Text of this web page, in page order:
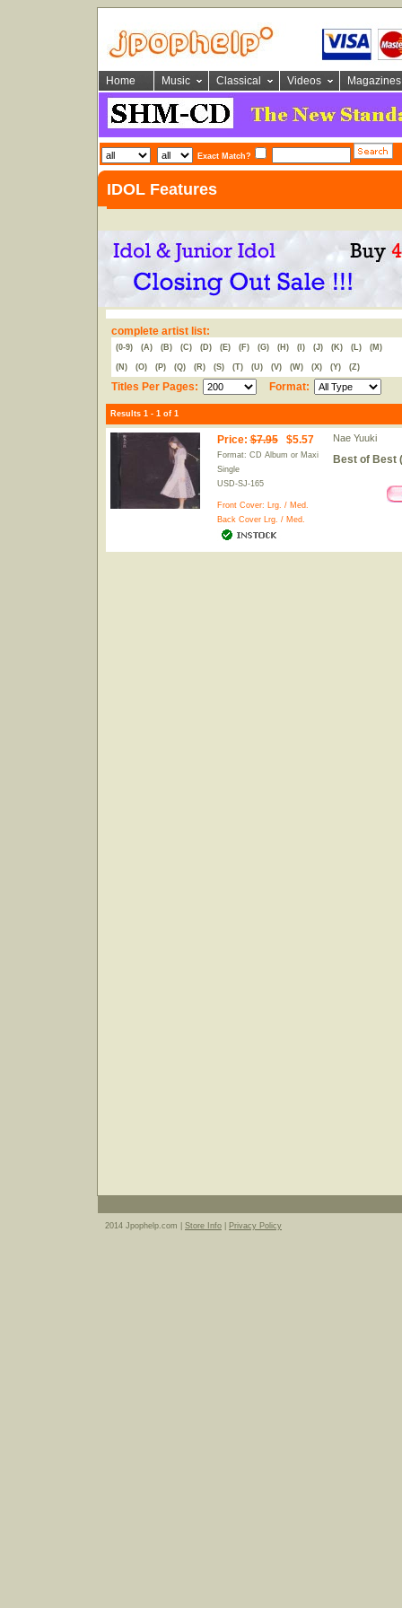
Home Music Classical Videos Magazines
Exact Match?
IDOL Features
complete artist list:
(0-9) (A) (B) (C) (D) (E) (F) (G) (H) (I) (J) (K) (L) (M)
(N) (O) (P) (Q) (R) (S) (T) (U) (V) (W) (X) (Y) (Z)
Titles Per Pages: Format:
Results 1 - 1 of 1
Price: $7.95$5.57
Format: CD Album or Maxi
Single
USD-SJ-165
Front Cover: Lrg. / Med.
Back Cover Lrg. / Med.
Nae Yuuki
Best of Best
2014 Jpophelp.com | Store Info Privacy Policy